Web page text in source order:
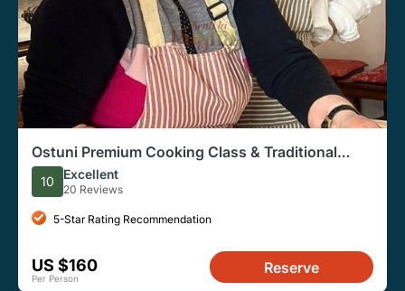
Ostuni Premium Cooking Class & Traditional
Dinner
10 Excellent
20 Reviews
5-Star Rating Recommendation
US $160
Per Person
Reserve